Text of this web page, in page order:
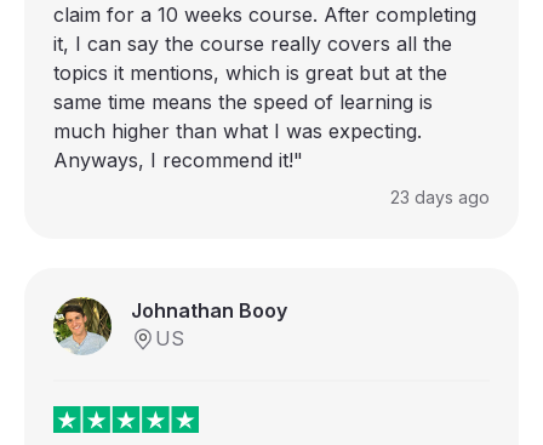
claim for a 10 weeks course. After completing
it, I can say the course really covers all the
topics it mentions, which is great but at the
same time means the speed of learning is
much higher than what I was expecting.
Anyways, I recommend it!"
23 days ago
Johnathan Booy
US